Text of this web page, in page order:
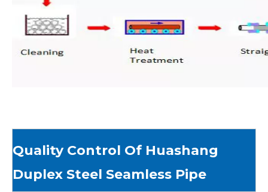
Quality Control Of Huashang
Duplex Steel Seamless Pipe